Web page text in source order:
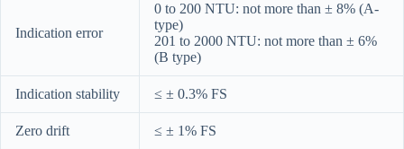
Indication error
0 to 200 NTU: not more than ± 8% (A-
type)
201 to 2000 NTU: not more than ± 6%
(B type)
Indication stability ≤ ± 0.3% FS
Zero drift ≤ ± 1% FS